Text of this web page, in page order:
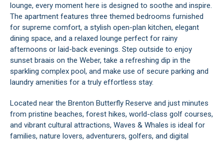
lounge, every moment here is designed to soothe and inspire.
The apartment features three themed bedrooms furnished
for supreme comfort, a stylish open-plan kitchen, elegant
dining space, and a relaxed lounge perfect for rainy
afternoons or laid-back evenings. Step outside to enjoy
sunset braais on the Weber, take a refreshing dip in the
sparkling complex pool, and make use of secure parking and
laundry amenities for a truly effortless stay.
Located near the Brenton Butterfly Reserve and just minutes
from pristine beaches, forest hikes, world-class golf courses,
and vibrant cultural attractions, Waves & Whales is ideal for
families, nature lovers, adventurers, golfers, and digital